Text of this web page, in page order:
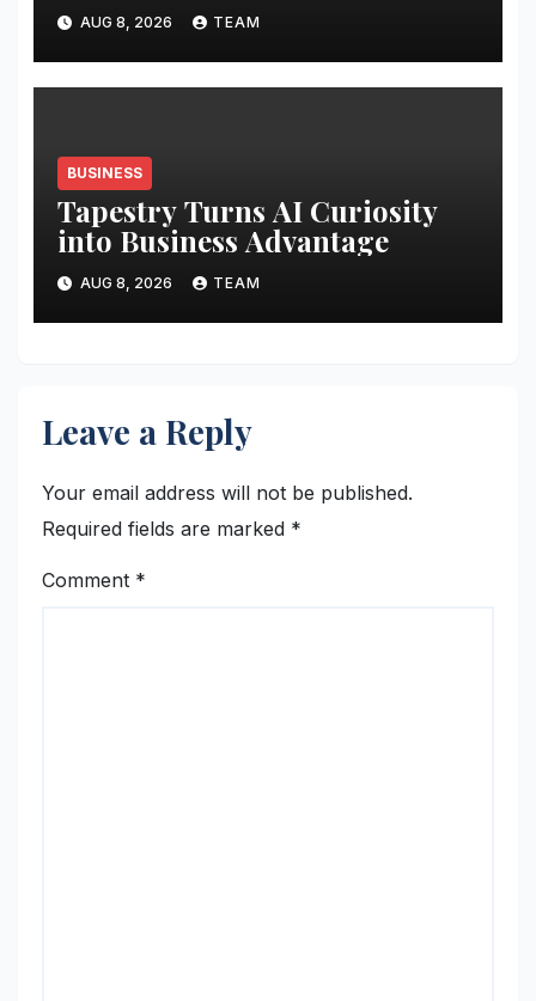
AUG 8, 2026 TEAM
BUSINESS
Tapestry Turns AI Curiosity
into Business Advantage
AUG 8, 2026 TEAM
Leave a Reply
Your email address will not be published.
Required fields are marked *
Comment *